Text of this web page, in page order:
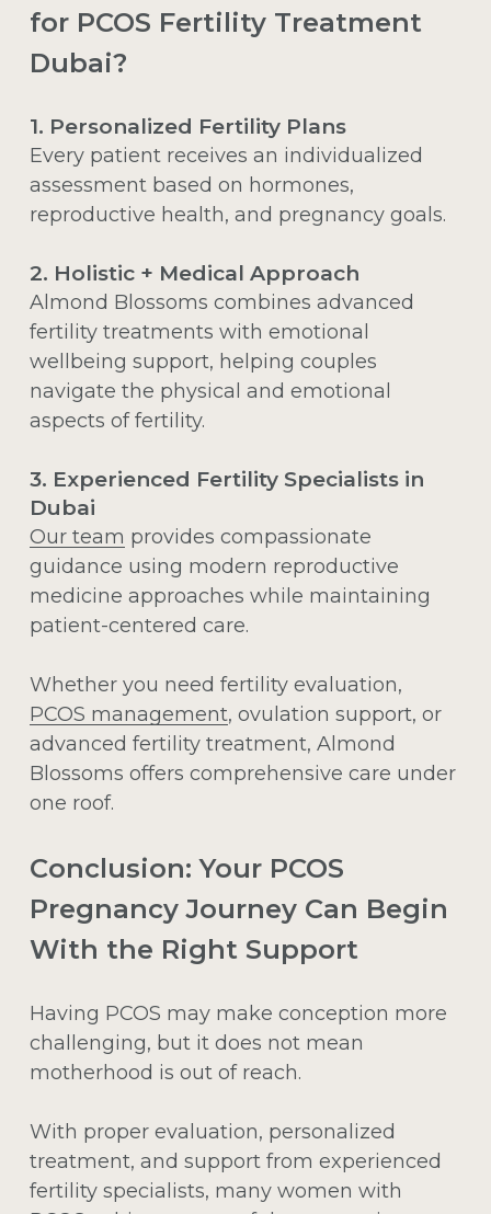
for PCOS Fertility Treatment
Dubai?
1. Personalized Fertility Plans
Every patient receives an individualized
assessment based on hormones,
reproductive health, and pregnancy goals.
2. Holistic + Medical Approach
Almond Blossoms combines advanced
fertility treatments with emotional
wellbeing support, helping couples
navigate the physical and emotional
aspects of fertility.
3. Experienced Fertility Specialists in
Dubai
Our team provides compassionate
guidance using modern reproductive
medicine approaches while maintaining
patient-centered care.
Whether you need fertility evaluation,
PCOS management, ovulation support, or
advanced fertility treatment, Almond
Blossoms offers comprehensive care under
one roof.
Conclusion: Your PCOS
Pregnancy Journey Can Begin
With the Right Support
Having PCOS may make conception more
challenging, but it does not mean
motherhood is out of reach.
With proper evaluation, personalized
treatment, and support from experienced
fertility specialists, many women with